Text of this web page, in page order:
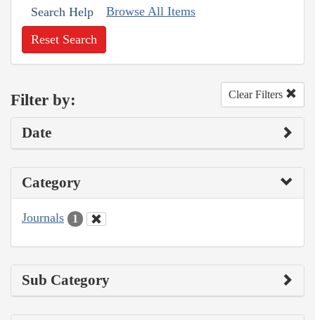
Search Help Browse All Items
Reset Search
Filter by: Clear Filters
Date
Category
Journals 1
Sub Category